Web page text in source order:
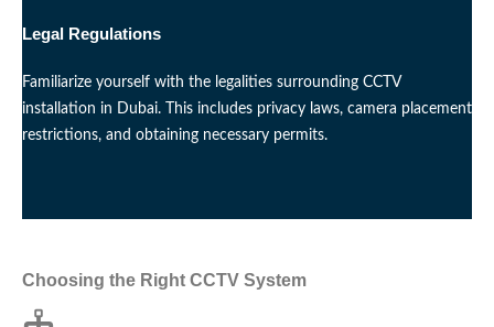
Legal Regulations
Familiarize yourself with the legalities surrounding CCTV
installation in Dubai. This includes privacy laws, camera placement
restrictions, and obtaining necessary permits.
Choosing the Right CCTV System